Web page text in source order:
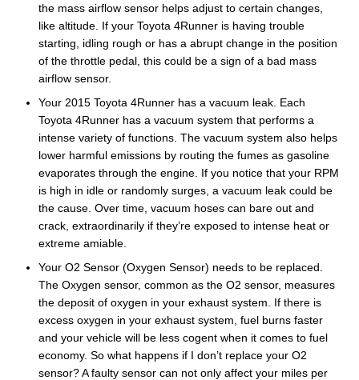
the mass airflow sensor helps adjust to certain changes,
like altitude. If your Toyota 4Runner is having trouble
starting, idling rough or has a abrupt change in the position
of the throttle pedal, this could be a sign of a bad mass
airflow sensor.
Your 2015 Toyota 4Runner has a vacuum leak. Each
Toyota 4Runner has a vacuum system that performs a
intense variety of functions. The vacuum system also helps
lower harmful emissions by routing the fumes as gasoline
evaporates through the engine. If you notice that your RPM
is high in idle or randomly surges, a vacuum leak could be
the cause. Over time, vacuum hoses can bare out and
crack, extraordinarily if they’re exposed to intense heat or
extreme amiable.
Your O2 Sensor (Oxygen Sensor) needs to be replaced.
The Oxygen sensor, common as the O2 sensor, measures
the deposit of oxygen in your exhaust system. If there is
excess oxygen in your exhaust system, fuel burns faster
and your vehicle will be less cogent when it comes to fuel
economy. So what happens if I don’t replace your O2
sensor? A faulty sensor can not only affect your miles per